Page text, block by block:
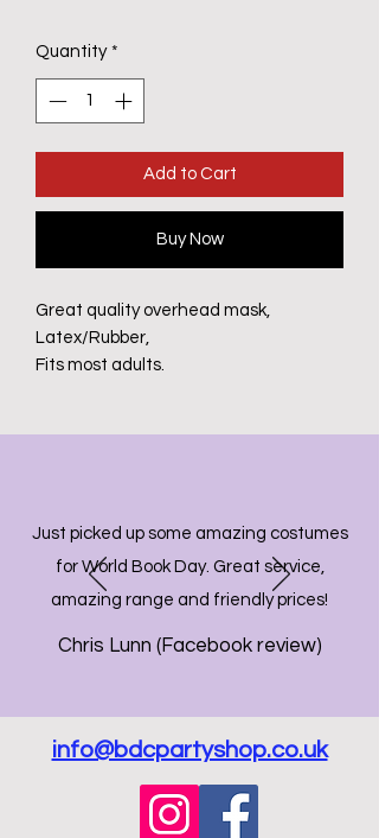
Quantity *
Add to Cart
Buy Now
Great quality overhead mask,
Latex/Rubber,
Fits most adults.
Just picked up some amazing costumes
for World Book Day. Great service,
amazing range and friendly prices!
Chris Lunn (Facebook review)
info@bdcpartyshop.co.uk